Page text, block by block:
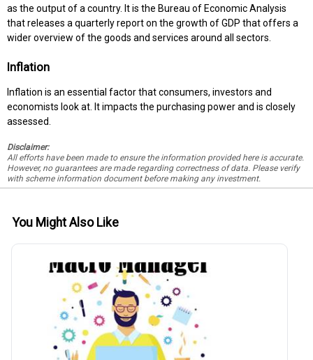
as the output of a country. It is the Bureau of Economic Analysis
that releases a quarterly report on the growth of GDP that offers a
wider overview of the goods and services around all sectors.
Inflation
Inflation is an essential factor that consumers, investors and
economists look at. It impacts the purchasing power and is closely
assessed.
Disclaimer:
All efforts have been made to ensure the information provided here is accurate.
However, no guarantees are made regarding correctness of data. Please verify
with scheme information document before making any investment.
You Might Also Like